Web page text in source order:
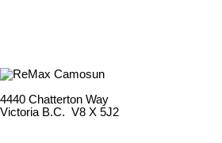
4440 Chatterton Way
Victoria B.C. V8 X 5J2